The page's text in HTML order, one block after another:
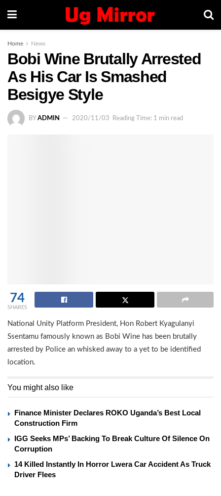
Home News
Bobi Wine Brutally Arrested
As His Car Is Smashed
Besigye Style
BY ADMIN 2020/11/03 Reading Time: 1 min read
74
SHARES
National Unity Platform President, Hon Robert Kyagulanyi
Ssentamu famously known as Bobi Wine has been brutally
arrested by Police an whisked away to a yet to be identified
location.
You might also like
Finance Minister Declares ROKO Uganda’s Best Local
Construction Firm
IGG Seeks MPs’ Backing To Break Culture Of Silence On
Corruption
14 Killed Instantly In Horror Lwera Car Accident As Truck
Driver Flees